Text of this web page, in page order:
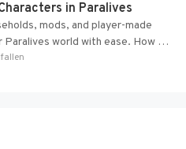
in Paralives
mods, and player-made
Paralives world with ease. How to
in Paralives...